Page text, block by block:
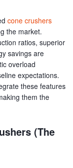
cone crushers
the market.
ratios, superior
savings are
overload
expectations.
these features
them the
(The